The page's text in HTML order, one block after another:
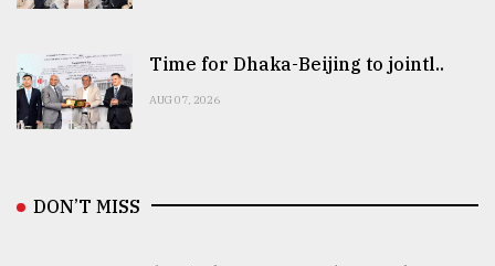
Time for Dhaka-Beijing to jointl..
AUG 07, 2026
DON’T MISS